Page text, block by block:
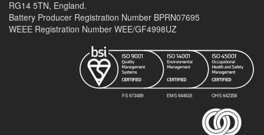
RG14 5TN, England.
Battery Producer Registration Number BPRN07695
WEEE Registration Number WEE/GF4998UZ